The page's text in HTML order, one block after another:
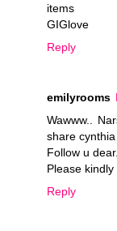
items
GIGlove
Reply
emilyrooms
Wawww..
share
Follow u
Please
Reply